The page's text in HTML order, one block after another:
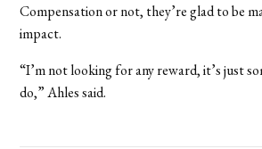
Compensation or not, they’re glad to be
impact.
“I’m not looking for any reward, it’s just
do,” Ahles said.